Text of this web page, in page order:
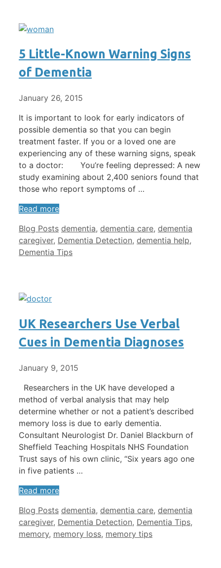
5 Little-Known Warning Signs
of Dementia
January 26, 2015
It is important to look for early indicators of
possible dementia so that you can begin
treatment faster. If you or a loved one are
experiencing any of these warning signs, speak
to a doctor: You’re feeling depressed: A new
study examining about 2,400 seniors found that
those who report symptoms of …
Read more
Categories
Blog Posts Tags
dementia, dementia care, dementia
caregiver, Dementia Detection, dementia help,
Dementia Tips
UK Researchers Use Verbal
Cues in Dementia Diagnoses
January 9, 2015
Researchers in the UK have developed a
method of verbal analysis that may help
determine whether or not a patient’s described
memory loss is due to early dementia.
Consultant Neurologist Dr. Daniel Blackburn of
Sheffield Teaching Hospitals NHS Foundation
Trust says of his own clinic, “Six years ago one
in five patients …
Read more
Categories
Blog Posts Tags
dementia, dementia care, dementia
caregiver, Dementia Detection, Dementia Tips,
memory, memory loss, memory tips